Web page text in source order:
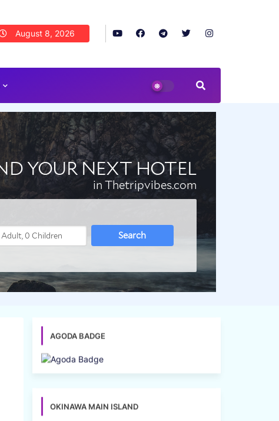
August 8, 2026
AGODA BADGE
OKINAWA MAIN ISLAND